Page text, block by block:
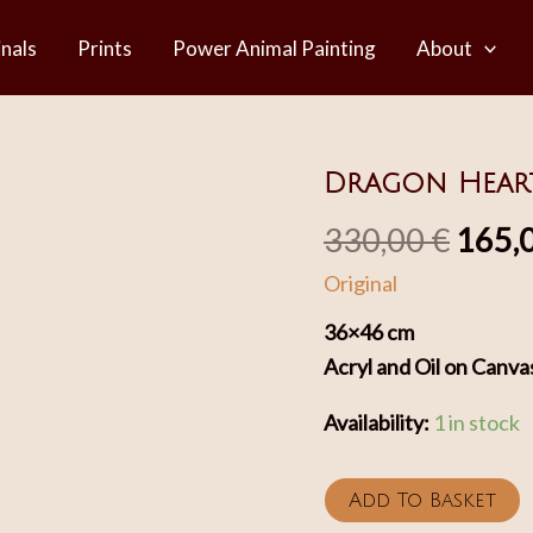
Prints Power Animal Painting About
Dragon
330,00€
Original
36×46 cm
Acryl and Oil on
Availability: 1 in stock
Dragon
Heart
Add To Basket